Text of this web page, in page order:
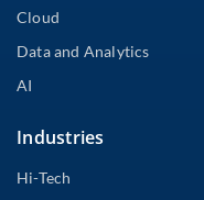
Cloud
Data and Analytics
AI
Industries
Hi-Tech